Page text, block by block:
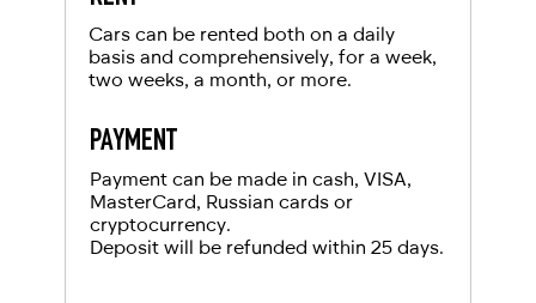
For UAE residents:
Emirates ID
Local driving license
Cars can be rented both on a daily
basis and comprehensively, for a week,
two weeks, a month, or more.
PAYMENT
Payment can be made in cash, VISA,
MasterCard, Russian cards or
cryptocurrency.
Deposit will be refunded within 25 days.